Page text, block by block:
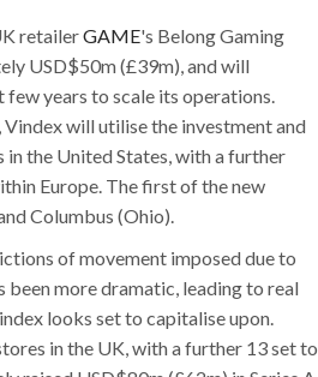
retailerGAME's Belong Gaming
USD$50m (£39m), and will
years to scale its operations.
, Vindex will utilise the investment and
in the United States, with a further
Europe. The first of the new
Columbus (Ohio).
of movement imposed due to
more dramatic, leading to real
looks set to capitalise upon.
in the UK, with a further 13 set to